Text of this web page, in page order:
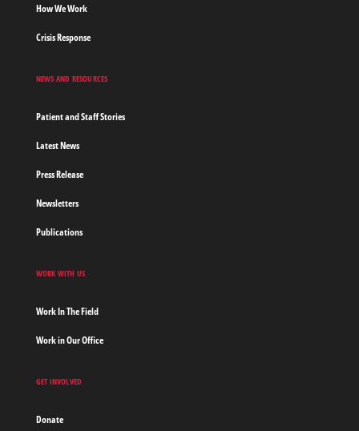
How We Work
Crisis Response
NEWS AND RESOURCES
Patient and Staff Stories
Latest News
Press Release
Newsletters
Publications
WORK WITH US
Work In The Field
Work in Our Office
GET INVOLVED
Donate